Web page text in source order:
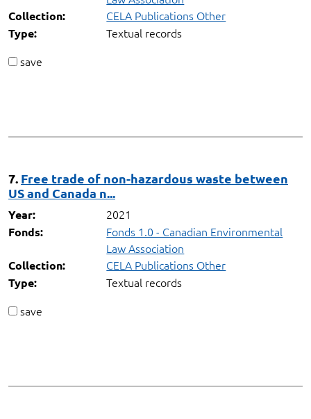
Collection: CELA Publications Other
Type:
Textual records
save
7. Free trade of non-hazardous waste between
US and Canada n...
Year: 2021
Fonds:
Fonds 1.0 - Canadian Environmental
Law Association
Collection: CELA Publications Other
Type:
Textual records
save